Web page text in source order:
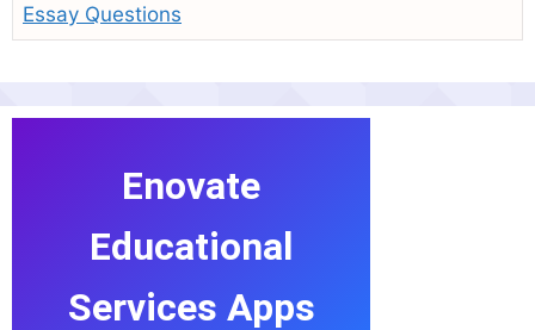
Essay Questions